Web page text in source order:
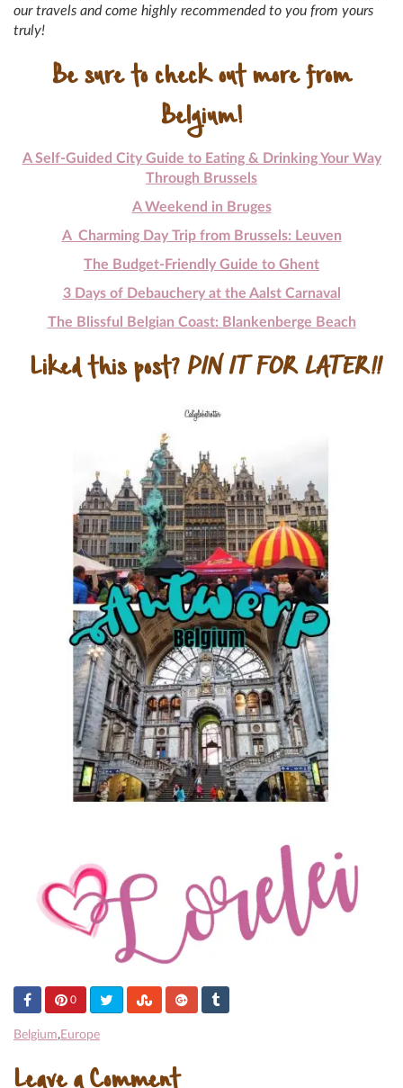
our travels and come highly recommended to you from yours
truly!
Be sure to check out more from
Belgium!
A Self-Guided City Guide to Eating & Drinking Your Way
Through Brussels
A Weekend in Bruges
A Charming Day Trip from Brussels: Leuven
The Budget-Friendly Guide to Ghent
3 Days of Debauchery at the Aalst Carnaval
The Blissful Belgian Coast: Blankenberge Beach
Liked this post?PIN IT FOR LATER!!
0
Belgium,Europe